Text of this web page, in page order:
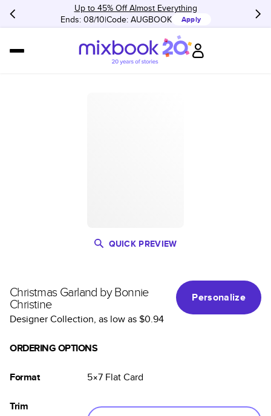
Up to 45% Off Almost Everything
Ends: 08/10 Code: AUGBOOK Apply
QUICK PREVIEW
Christmas Garland by Bonnie
Christine
Personalize
Designer Collection, as low as$0.94
ORDERING OPTIONS
Format 5×7 FlatCard
Trim